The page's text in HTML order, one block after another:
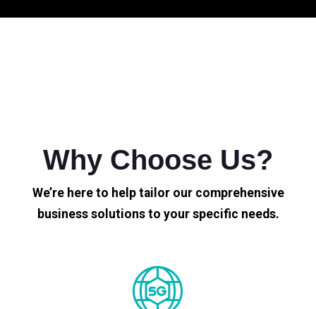
Why Choose Us?
We’re here to help tailor our comprehensive
business solutions to your specific needs.